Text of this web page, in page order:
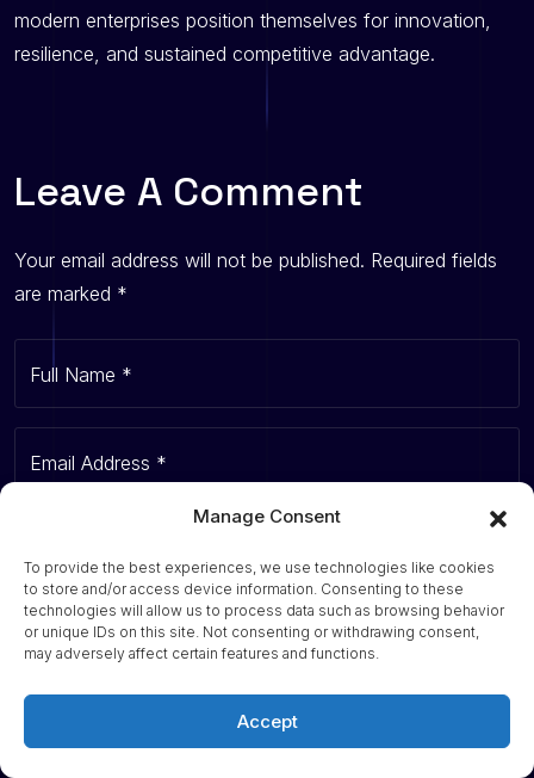
Manage Consent
To provide the best experiences, we use technologies like cookies
to store and/or access device information. Consenting to these
technologies will allow us to process data such as browsing behavior
or unique IDs on this site. Not consenting or withdrawing consent,
may adversely affect certain features and functions.
Accept
modern enterprises position themselves for innovation,
resilience, and sustained competitive advantage.
Leave A Comment
Your email address will not be published. Required fields
are marked *
Full Name *
Email Address *
Your Comment *